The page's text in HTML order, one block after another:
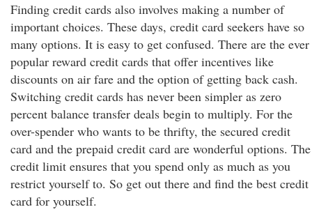
Finding credit cards also involves making a number of
important choices. These days, credit card seekers have so
many options. It is easy to get confused. There are the ever
popular reward credit cards that offer incentives like
discounts on air fare and the option of getting back cash.
Switching credit cards has never been simpler as zero
percent balance transfer deals begin to multiply. For the
over-spender who wants to be thrifty, the secured credit
card and the prepaid credit card are wonderful options. The
credit limit ensures that you spend only as much as you
restrict yourself to. So get out there and find the best credit
card for yourself.